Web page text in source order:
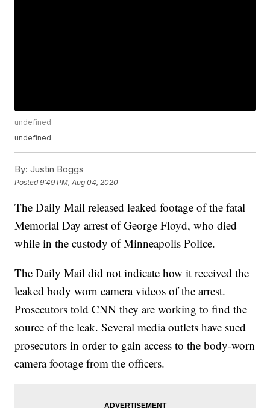
undefined
undefined
By: Justin Boggs
Posted9:49 PM, Aug 04, 2020
The Daily Mail released leaked footage of the fatal
Memorial Day arrest of George Floyd, who died
while in the custody of Minneapolis Police.
The Daily Mail did not indicate how it received the
leaked body worn camera videos of the arrest.
Prosecutors told CNN they are working to find the
source of the leak. Several media outlets have sued
prosecutors in order to gain access to the body-worn
camera footage from the officers.